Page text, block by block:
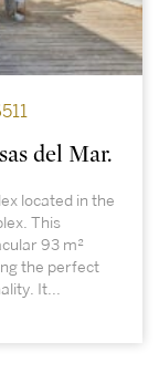
del Mar.
located in the
This
93 m²
the perfect
It...